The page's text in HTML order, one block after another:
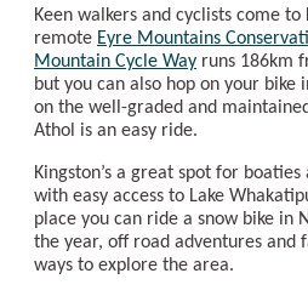
Keen walkers and cyclists come
remote Eyre Mountains
Mountain Cycle Way runs 186km
but you can also hop on your bike
on the well-graded and
Athol is an easy ride.
Kingston’s a great spot for
with easy access to Lake
place you can ride a snow bike in
the year, off road adventures
ways to explore the area.